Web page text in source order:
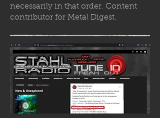
necessarily in that order. Content
contributor for Metal Digest.